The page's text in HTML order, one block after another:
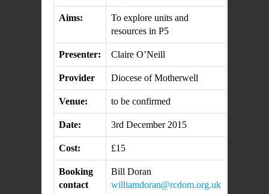
Aims:
To explore units and
resources in P5
Presenter: Claire O’Neill
Provider Diocese of Motherwell
Venue: to be confirmed
Date: 3rd December 2015
Cost: £15
Booking
contact
Bill Doran
williamdoran@rcdom.org.uk